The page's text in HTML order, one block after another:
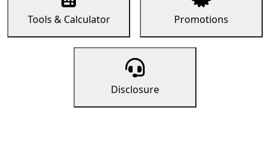
Tools & Calculator Promotions
Disclosure